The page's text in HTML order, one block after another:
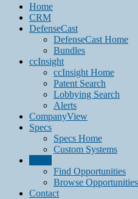
Home
CRM
DefenseCast
DefenseCast Home
Bundles
ccInsight
ccInsight Home
Patent Search
Lobbying Search
Alerts
CompanyView
Specs
Specs Home
Custom Systems
Find Opportunities
Browse Opportunities
Contact